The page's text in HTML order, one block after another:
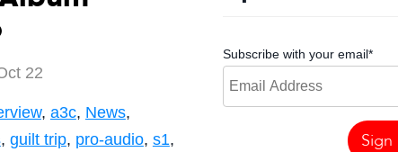
22
, a3c, News,
, guilt trip, pro-audio, s1,
Subscribe with your email*